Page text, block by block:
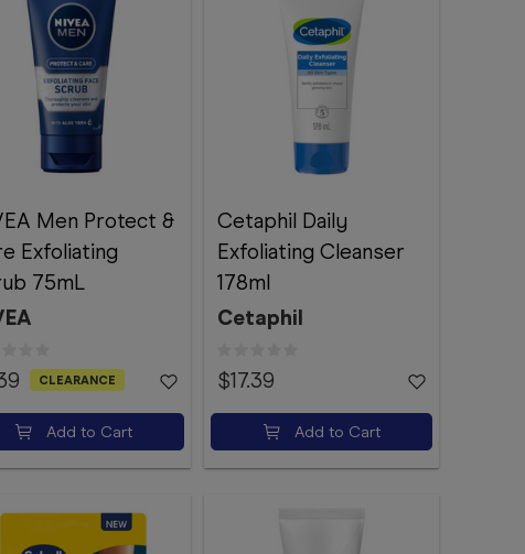
Men Protect &
Exfoliating
75mL
CLEARANCE
Add to Cart
Cetaphil Daily
Exfoliating Cleanser
178ml
Cetaphil
$17.39
Add to Cart